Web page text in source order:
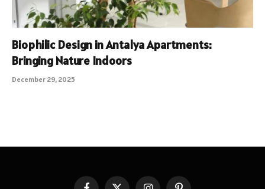
Biophilic Design in Antalya Apartments:
Bringing Nature Indoors
December 29, 2025